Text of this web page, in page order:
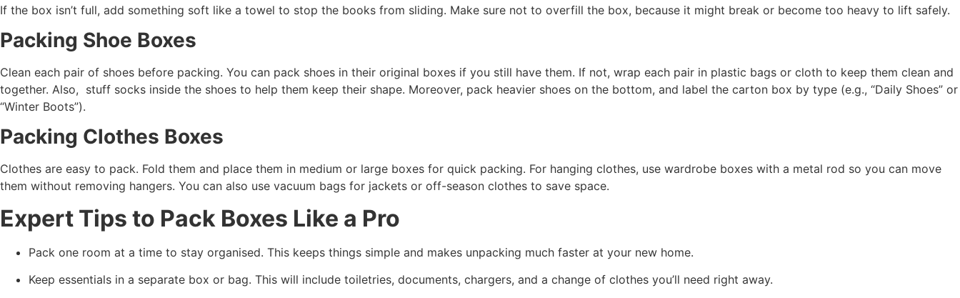
If the box isn’t full, add something soft like a towel to stop the books from sliding. Make sure not to overfill the box, because it might break or become too heavy to lift safely.
Packing Shoe Boxes
Clean each pair of shoes before packing. You can pack shoes in their original boxes if you still have them. If not, wrap each pair in plastic bags or cloth to keep them clean and
together. Also, stuff socks inside the shoes to help them keep their shape. Moreover, pack heavier shoes on the bottom, and label the carton box by type (e.g., “Daily Shoes” or
“Winter Boots”).
Packing Clothes Boxes
Clothes are easy to pack. Fold them and place them in medium or large boxes for quick packing. For hanging clothes, use wardrobe boxes with a metal rod so you can move
them without removing hangers. You can also use vacuum bags for jackets or off-season clothes to save space.
Expert Tips to Pack Boxes Like a Pro
Pack one room at a time to stay organised. This keeps things simple and makes unpacking much faster at your new home.
Keep essentials in a separate box or bag. This will include toiletries, documents, chargers, and a change of clothes you’ll need right away.